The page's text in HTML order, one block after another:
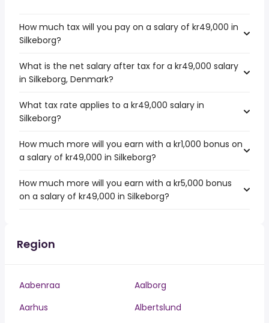
How much tax will you pay on a salary of kr49,000 in
Silkeborg?
What is the net salary after tax for a kr49,000 salary
in Silkeborg, Denmark?
What tax rate applies to a kr49,000 salary in
Silkeborg?
How much more will you earn with a kr1,000 bonus on
a salary of kr49,000 in Silkeborg?
How much more will you earn with a kr5,000 bonus
on a salary of kr49,000 in Silkeborg?
Region
Aabenraa
Aalborg
Aarhus
Albertslund